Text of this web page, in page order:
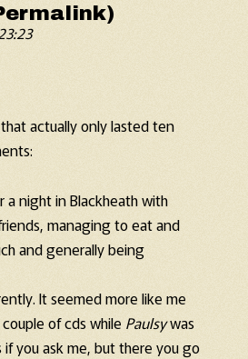
actually only lasted ten
night in Blackheath with
managing to eat and
and generally being
It seemed more like me
of cds while Paulsywas
if you ask me, but there you go